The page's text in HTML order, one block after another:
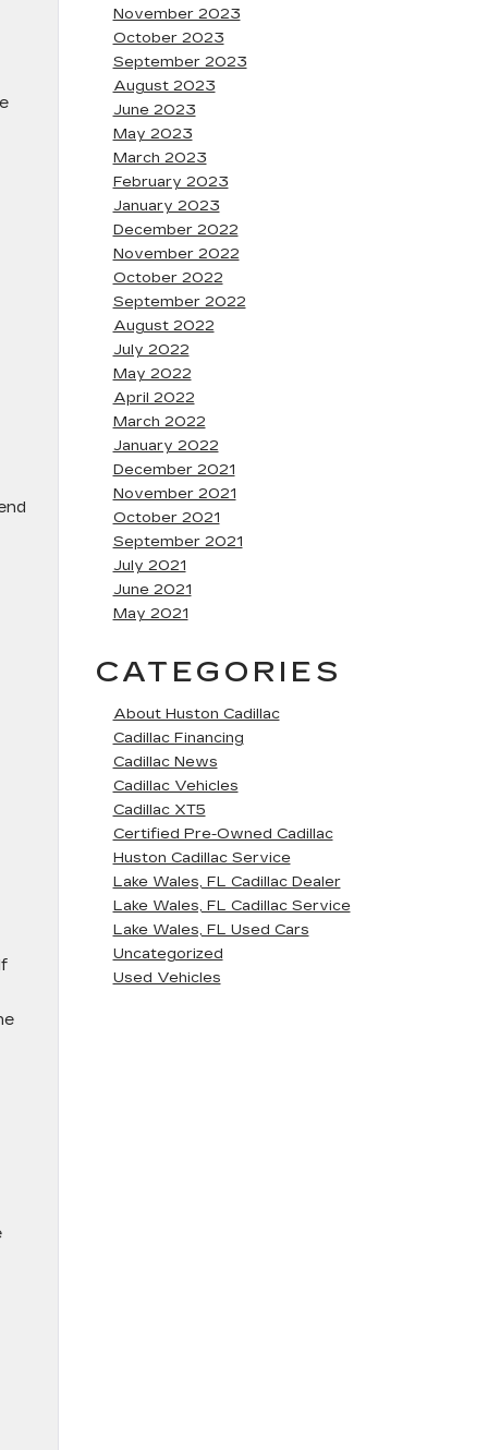
November 2023
October 2023
September 2023
August 2023
June 2023
May 2023
March 2023
February 2023
January 2023
December 2022
November 2022
October 2022
September 2022
August 2022
July 2022
May 2022
April 2022
March 2022
January 2022
December 2021
November 2021
October 2021
September 2021
July 2021
June 2021
May 2021
CATEGORIES
About Huston Cadillac
Cadillac Financing
Cadillac News
Cadillac Vehicles
Cadillac XT5
Certified Pre-Owned Cadillac
Huston Cadillac Service
Lake Wales, FL Cadillac Dealer
Lake Wales, FL Cadillac Service
Lake Wales, FL Used Cars
Uncategorized
Used Vehicles